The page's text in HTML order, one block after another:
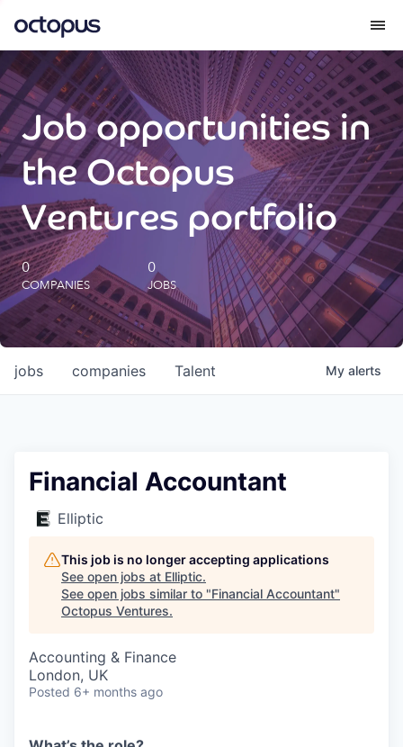
What we do
How we do it
Our impact
Future Generations Reports
Octopus Giving
Careers
Job opportunities in
the Octopus
Ventures portfolio
0
COMPANIES
0
JOBS
jobs companies Talent My alerts
Financial Accountant
Elliptic
This job is no longer accepting applications
See open jobs at Elliptic.
See open jobs similar to "Financial Accountant"
Octopus Ventures.
Accounting & Finance
London, UK
Posted 6+ months ago